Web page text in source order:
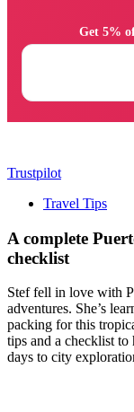
Trustpilot
Travel Tips
A complete
checklist
Stef fell in love with
adventures. She’s
packing for this
tips and a checklist
days to city